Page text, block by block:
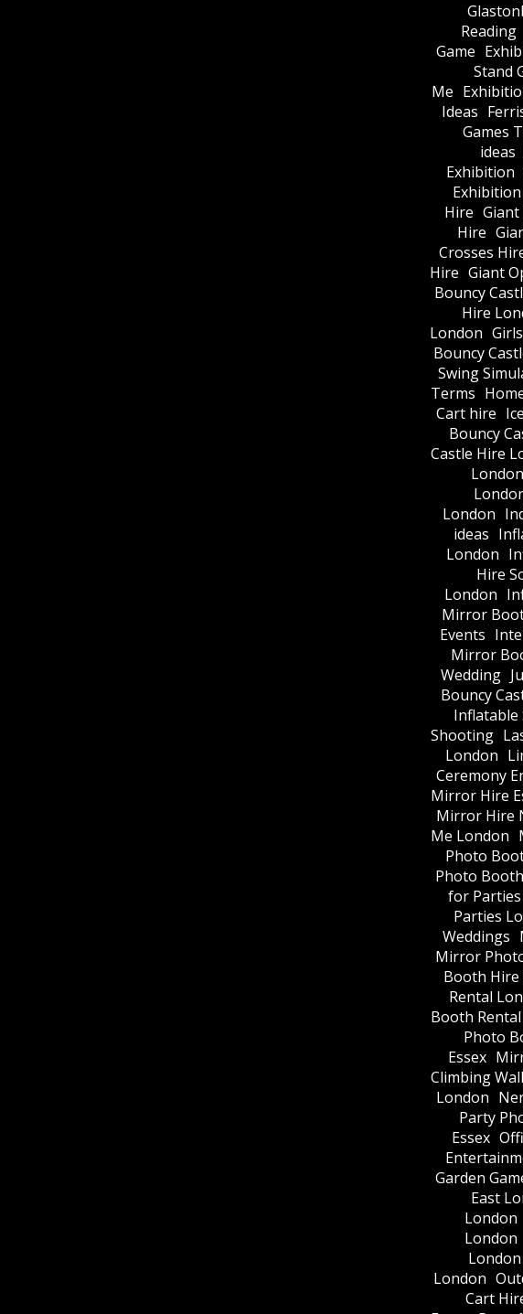
Reading
Game
Stand
Me
Ideas
Games
ideas
Exhibition
Exhibition
Hire
Hire
Crosses
Hire Giant
Bouncy
Hire
London
Bouncy
Swing
Terms
Cart hire
Bouncy
Castle Hire
London
London
ideas
London
Hire
London
Mirror
Events
Mirror
Wedding
Bouncy
Inflatable
Shooting
London
Ceremony
Mirror Hire
Mirror Hire
Me London
Photo
Photo
for Parties
Parties
Weddings
Mirror
Booth
Rental
Booth Rental
Photo
Essex
Climbing
London
Party
Essex
Garden
East
London
London
London
London
Cart